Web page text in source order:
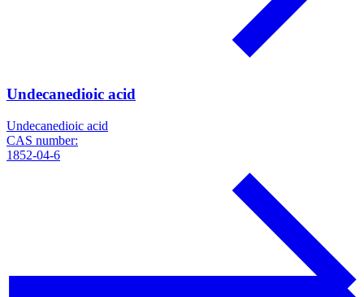
Undecanedioic acid
Undecanedioic acid
CAS number:
1852-04-6